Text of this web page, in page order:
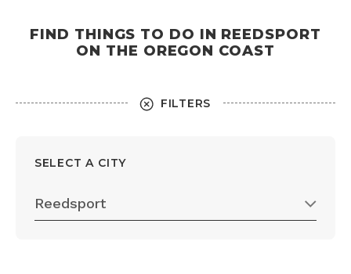
FIND THINGS TO DO IN REEDSPORT
ON THE OREGON COAST
FILTERS
SELECT A CITY
Reedsport